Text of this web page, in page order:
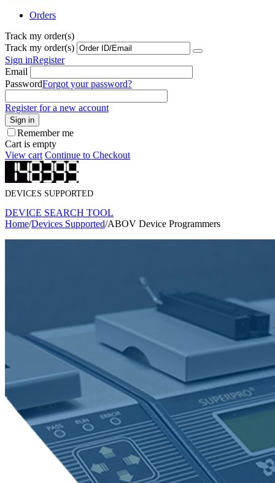
Orders
Track my order(s)
Track my order(s)
Sign inRegister
Email
PasswordForgot your password?
Register for a new account
Sign in
Remember me
Cart is empty
View cart Continue to Checkout
DEVICES SUPPORTED
DEVICE SEARCH TOOL
Home/Devices Supported/ABOV Device Programmers